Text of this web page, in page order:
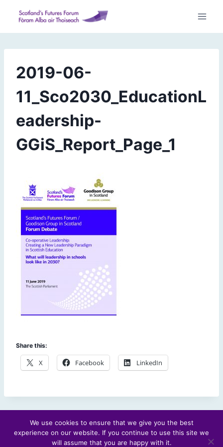
content
2019-06-
11_Sco2030_EducationL
eadership-
GGiS_Report_Page_1
Share this:
X Facebook LinkedIn
© 2026 Scotland's Futures Forum
We use cookies to ensure that we give you the best
experience on our website. If you continue to use this site we
will assume that you are happy with it.